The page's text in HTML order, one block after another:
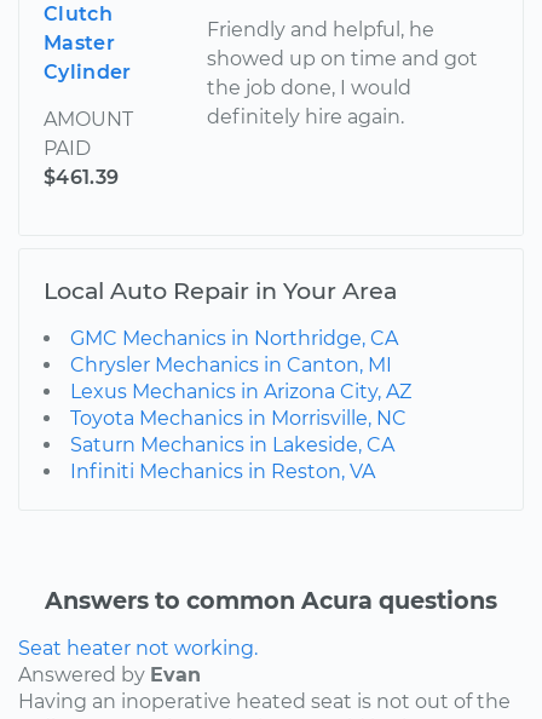
Clutch
Master
Cylinder
AMOUNT
PAID
$461.39
Friendly and helpful, he
showed up on time and got
the job done, I would
definitely hire again.
Local Auto Repair in Your Area
GMC Mechanics in Northridge, CA
Chrysler Mechanics in Canton, MI
Lexus Mechanics in Arizona City, AZ
Toyota Mechanics in Morrisville, NC
Saturn Mechanics in Lakeside, CA
Infiniti Mechanics in Reston, VA
Answers to common Acura questions
Seat heater not working.
Answered by Evan
Having an inoperative heated seat is not out of the